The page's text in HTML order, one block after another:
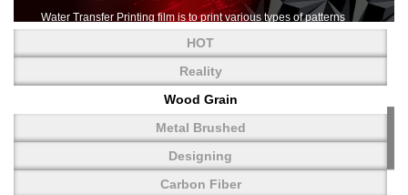
Water Transfer Printing film is to print various types of patterns
More than thousands of different patterns have been
developed, including wood grain,
carbon fiber, stone, metal, designing and camouflage.
YHT is very professional in developing customized designs
and continuously creating new
HOT
Reality
Wood Grain
Metal Brushed
Designing
Carbon Fiber